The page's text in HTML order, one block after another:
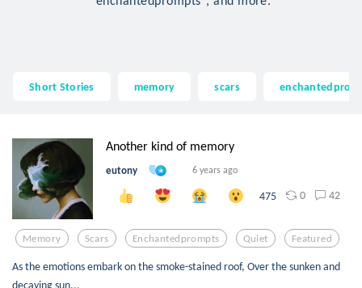
Short Stories memory scars
Another kind of memory
eutony 6 years ago
475 0 42
Memory Scars Enchantedprompts Quiet Featured
As the emotions embark on the smoke-stained roof, Over the sunken and
decaying sun...